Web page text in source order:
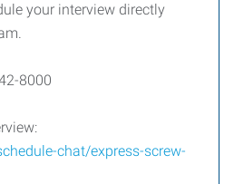
your interview directly
8000
chat/express-screw-